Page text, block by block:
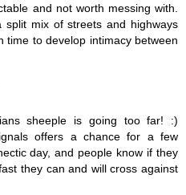
and not worth messing with.
split mix of streets and highways
time to develop intimacy between
sheeple is going too far! :)
offers a chance for a few
day, and people know if they
they can and will cross against